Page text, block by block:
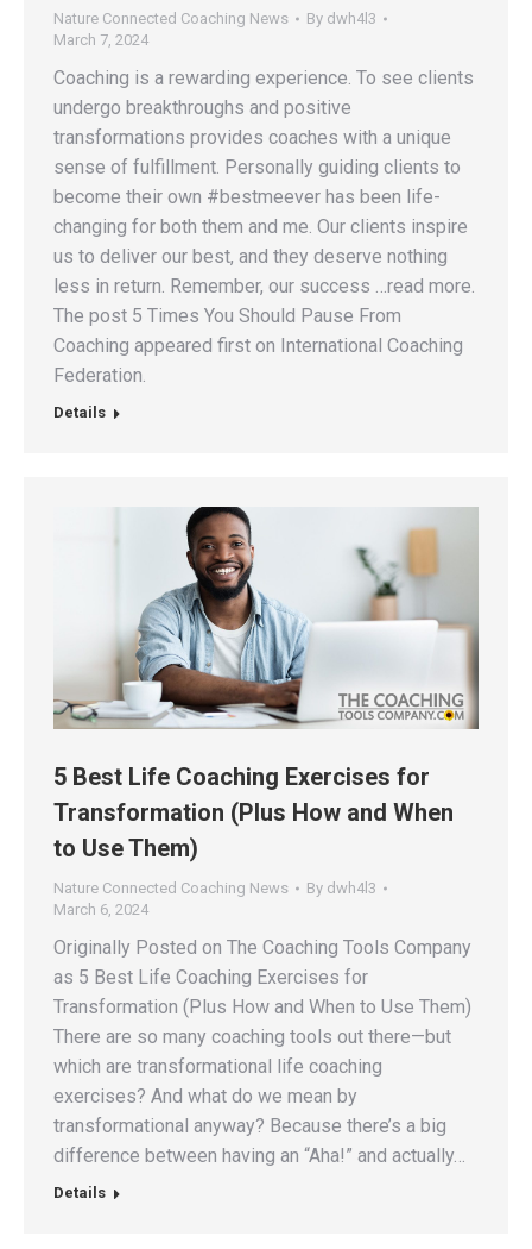
Nature Connected Coaching News By dwh4l3
March 7, 2024
Coaching is a rewarding experience. To see clients
undergo breakthroughs and positive
transformations provides coaches with a unique
sense of fulfillment. Personally guiding clients to
become their own #bestmeever has been life-
changing for both them and me. Our clients inspire
us to deliver our best, and they deserve nothing
less in return. Remember, our success …read more.
The post 5 Times You Should Pause From
Coaching appeared first on International Coaching
Federation.
Details
5 Best Life Coaching Exercises for
Transformation (Plus How and When
to Use Them)
Nature Connected Coaching News By dwh4l3
March 6, 2024
Originally Posted on The Coaching Tools Company
as 5 Best Life Coaching Exercises for
Transformation (Plus How and When to Use Them)
There are so many coaching tools out there—but
which are transformational life coaching
exercises? And what do we mean by
transformational anyway? Because there’s a big
difference between having an “Aha!” and actually…
Details